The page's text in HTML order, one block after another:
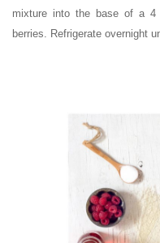
mixture into the base of a
berries. Refrigerate overnight